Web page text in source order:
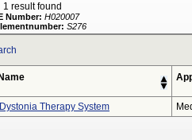
1 result found
Number: H020007
S276
Therapy System